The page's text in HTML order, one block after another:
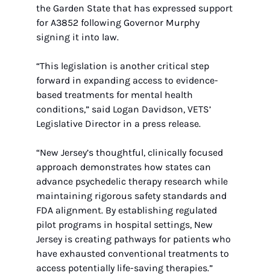
the Garden State that has expressed support
for A3852 following Governor Murphy
signing it into law.
“This legislation is another critical step
forward in expanding access to evidence-
based treatments for mental health
conditions,” said Logan Davidson, VETS’
Legislative Director in a press release.
“New Jersey’s thoughtful, clinically focused
approach demonstrates how states can
advance psychedelic therapy research while
maintaining rigorous safety standards and
FDA alignment. By establishing regulated
pilot programs in hospital settings, New
Jersey is creating pathways for patients who
have exhausted conventional treatments to
access potentially life-saving therapies.”